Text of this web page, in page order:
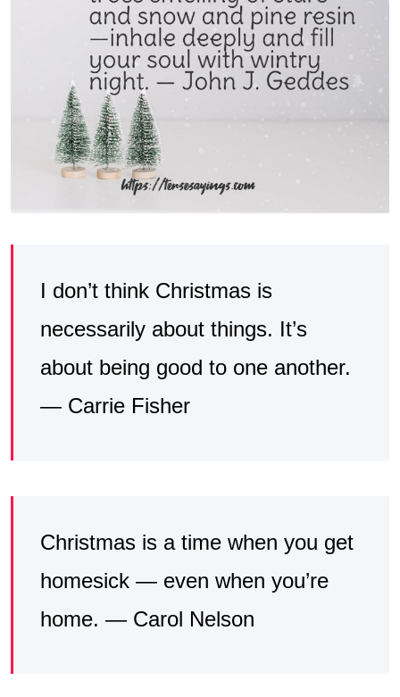
I don’t think Christmas is
necessarily about things. It’s
about being good to one another.
— Carrie Fisher
Christmas is a time when you get
homesick — even when you’re
home. — Carol Nelson